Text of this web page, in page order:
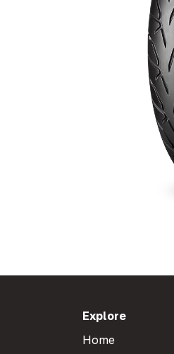
Explore
Home